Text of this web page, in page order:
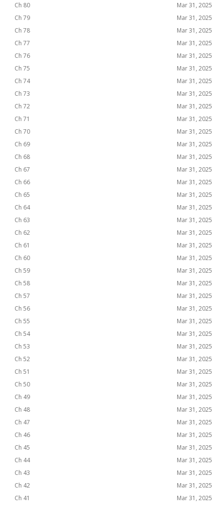
Ch 80
Mar 31, 2025
Ch 79
Mar 31, 2025
Ch 78
Mar 31, 2025
Ch 77
Mar 31, 2025
Ch 76
Mar 31, 2025
Ch 75
Mar 31, 2025
Ch 74
Mar 31, 2025
Ch 73
Mar 31, 2025
Ch 72
Mar 31, 2025
Ch 71
Mar 31, 2025
Ch 70
Mar 31, 2025
Ch 69
Mar 31, 2025
Ch 68
Mar 31, 2025
Ch 67
Mar 31, 2025
Ch 66
Mar 31, 2025
Ch 65
Mar 31, 2025
Ch 64
Mar 31, 2025
Ch 63
Mar 31, 2025
Ch 62
Mar 31, 2025
Ch 61
Mar 31, 2025
Ch 60
Mar 31, 2025
Ch 59
Mar 31, 2025
Ch 58
Mar 31, 2025
Ch 57
Mar 31, 2025
Ch 56
Mar 31, 2025
Ch 55
Mar 31, 2025
Ch 54
Mar 31, 2025
Ch 53
Mar 31, 2025
Ch 52
Mar 31, 2025
Ch 51
Mar 31, 2025
Ch 50
Mar 31, 2025
Ch 49
Mar 31, 2025
Ch 48
Mar 31, 2025
Ch 47
Mar 31, 2025
Ch 46
Mar 31, 2025
Ch 45
Mar 31, 2025
Ch 44
Mar 31, 2025
Ch 43
Mar 31, 2025
Ch 42
Mar 31, 2025
Ch 41
Mar 31, 2025